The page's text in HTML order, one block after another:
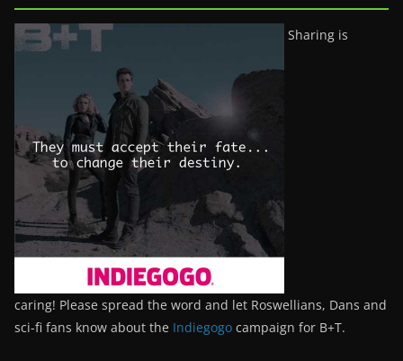
Sharing is
caring! Please spread the word and let Roswellians, Dans and
sci-fi fans know about the Indiegogo campaign for B+T.